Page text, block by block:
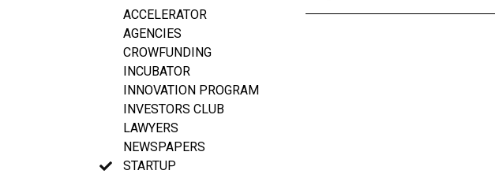
ACCELERATOR
AGENCIES
CROWFUNDING
INCUBATOR
INNOVATION PROGRAM
INVESTORS CLUB
LAWYERS
NEWSPAPERS
STARTUP